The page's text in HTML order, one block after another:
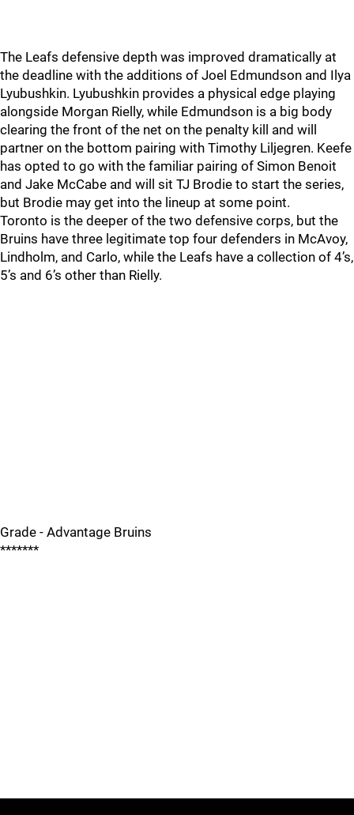
The Leafs defensive depth was improved dramatically at
the deadline with the additions of Joel Edmundson and Ilya
Lyubushkin. Lyubushkin provides a physical edge playing
alongside Morgan Rielly, while Edmundson is a big body
clearing the front of the net on the penalty kill and will
partner on the bottom pairing with Timothy Liljegren. Keefe
has opted to go with the familiar pairing of Simon Benoit
and Jake McCabe and will sit TJ Brodie to start the series,
but Brodie may get into the lineup at some point.
Toronto is the deeper of the two defensive corps, but the
Bruins have three legitimate top four defenders in McAvoy,
Lindholm, and Carlo, while the Leafs have a collection of 4’s,
5’s and 6’s other than Rielly.
Grade - Advantage Bruins
*******